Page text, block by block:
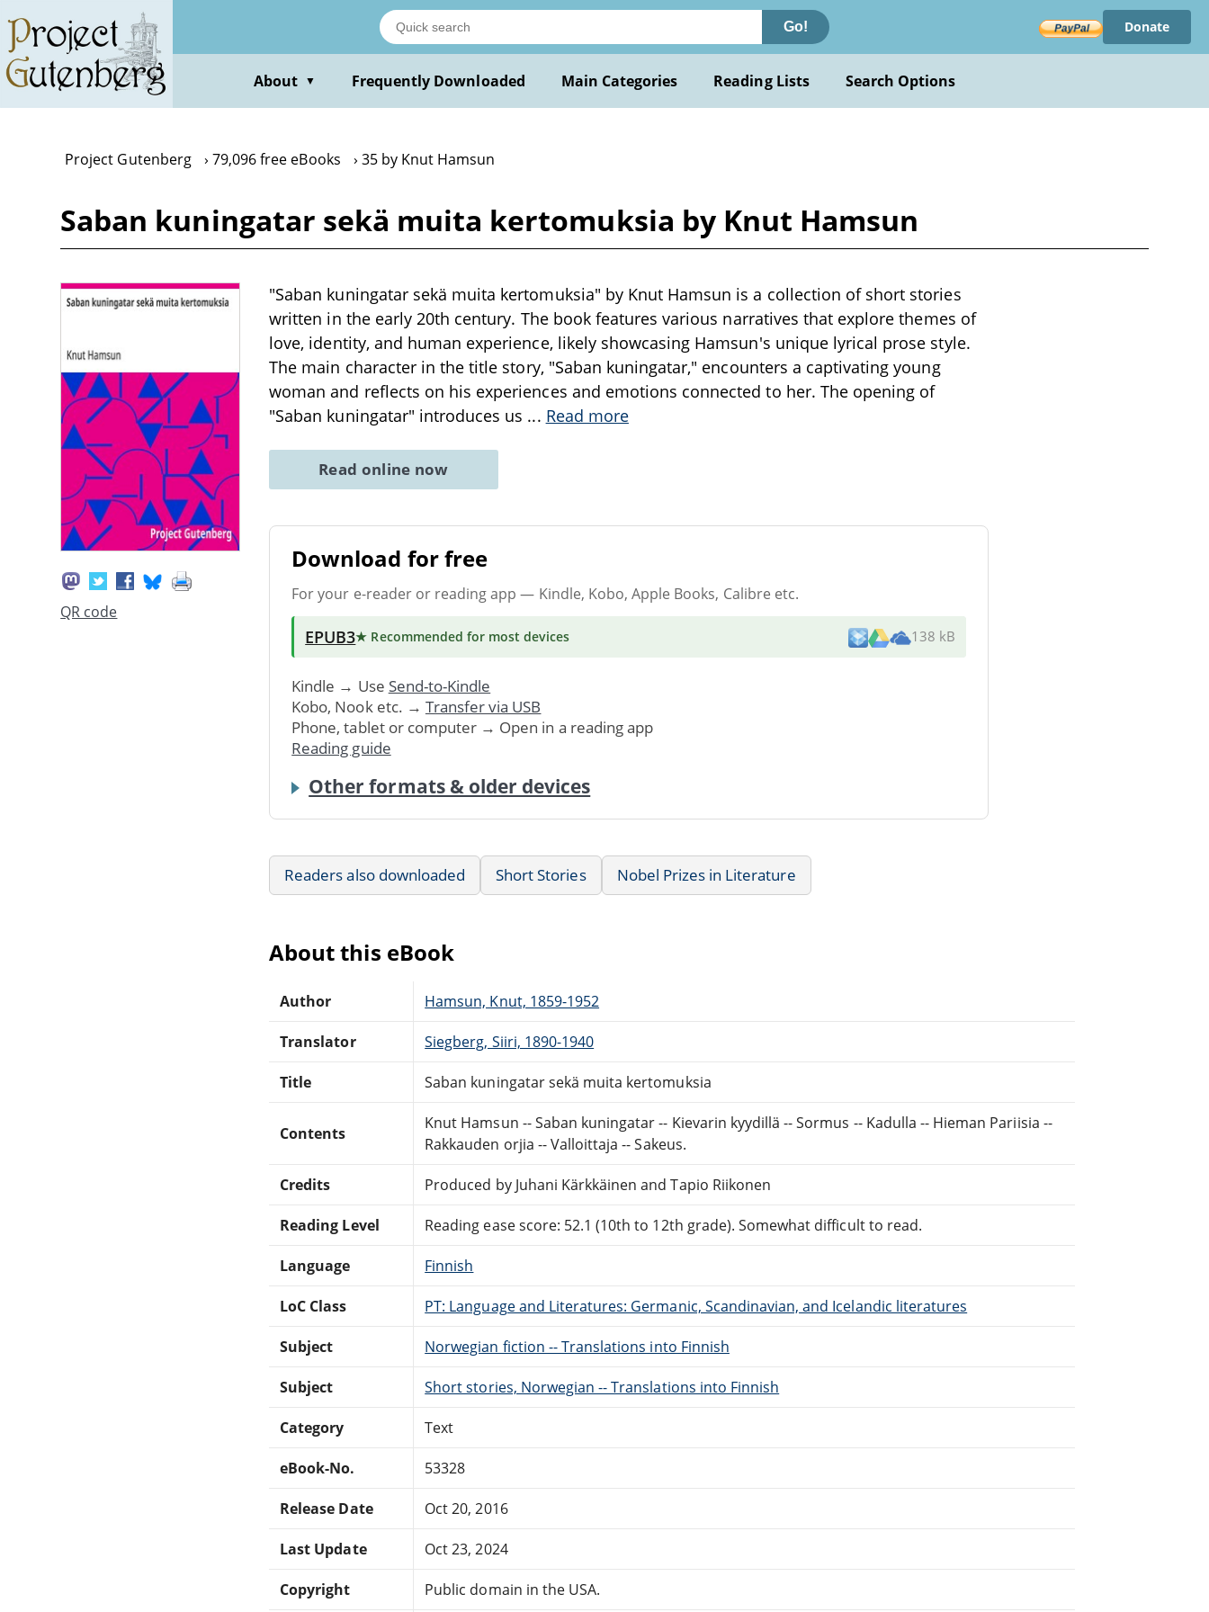
main
content
Go! Donate
About ▼ Frequently Downloaded Main Categories Reading Lists Search Options
Project Gutenberg 79,096 free eBooks 35 by Knut Hamsun
Saban kuningatar sekä muita kertomuksia by Knut Hamsun
QR code
"Saban kuningatar sekä muita kertomuksia" by Knut Hamsun is a collection of short stories
written in the early 20th century. The book features various narratives that explore themes of
love, identity, and human experience, likely showcasing Hamsun's unique lyrical prose style.
The main character in the title story, "Saban kuningatar," encounters a captivating young
woman and reflects on his experiences and emotions connected to her. The opening of
"Saban kuningatar" introduces us ... Read more
Read online now
Download for free
For your e-reader or reading app — Kindle, Kobo, Apple Books, Calibre etc.
EPUB3★ Recommended for most devices 138 kB
Kindle → Use Send-to-Kindle
Kobo, Nook etc. → Transfer via USB
Phone, tablet or computer → Open in a reading app
Reading guide
Other formats & older devices
Readers also downloaded Short Stories Nobel Prizes in Literature
About this eBook
Author Hamsun, Knut, 1859-1952
Translator Siegberg, Siiri, 1890-1940
Title Saban kuningatar sekä muita kertomuksia
Contents
Knut Hamsun -- Saban kuningatar -- Kievarin kyydillä -- Sormus -- Kadulla -- Hieman Pariisia --
Rakkauden orjia -- Valloittaja -- Sakeus.
Credits Produced by Juhani Kärkkäinen and Tapio Riikonen
Reading Level Reading ease score: 52.1 (10th to 12th grade). Somewhat difficult to read.
Language Finnish
LoC Class PT: Language and Literatures: Germanic, Scandinavian, and Icelandic literatures
Subject Norwegian fiction -- Translations into Finnish
Subject Short stories, Norwegian -- Translations into Finnish
Category Text
eBook-No. 53328
Release Date Oct 20, 2016
Last Update Oct 23, 2024
Copyright Public domain in the USA.